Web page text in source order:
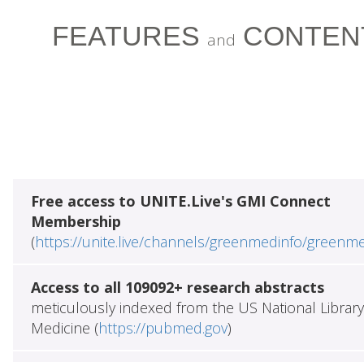
FEATURES and
Free access to UNITE.Live's GMI Connect
Membership
(https://unite.live/channels/greenmedinfo/
Access to all 109092+ research abstracts
meticulously indexed from the US National
Medicine (https://pubmed.gov)